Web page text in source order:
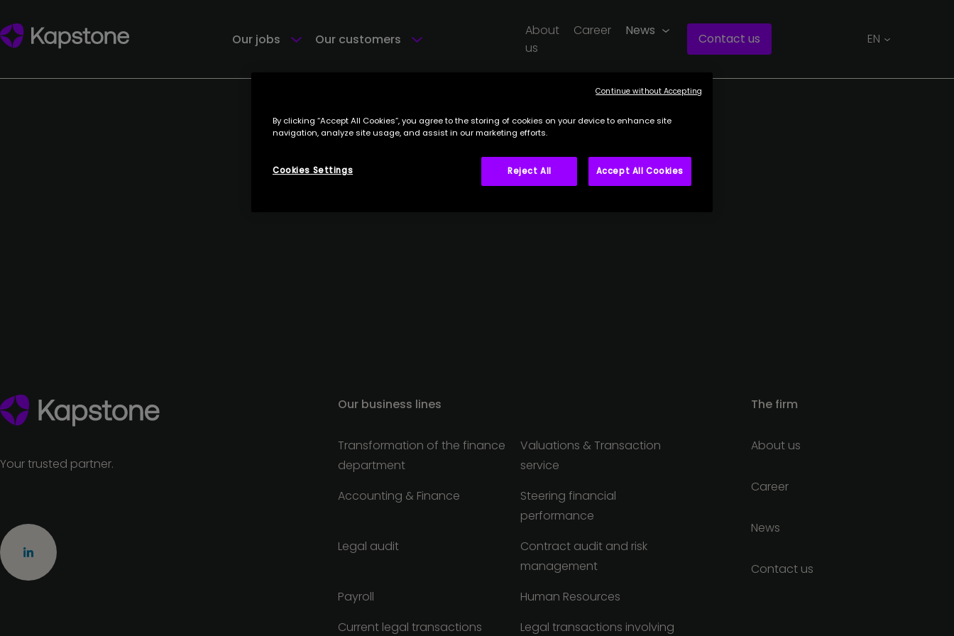
Our jobs Our customers
About
us
Career News
Contact us EN
4 July 2023
Your trusted partner.
Our business lines
Transformation of the finance
department
Valuations & Transaction
service
Accounting & Finance
Steering financial
performance
Legal audit
Contract audit and risk
management
Payroll
Human Resources
Current legal transactions
Legal transactions involving
The firm
About us
Career
News
Contact us
By clicking “Accept All Cookies”, you agree to the storing of cookies on your device to enhance site
navigation, analyze site usage, and assist in our marketing efforts.
Reject All Accept All Cookies
Cookies Settings
Continue without Accepting